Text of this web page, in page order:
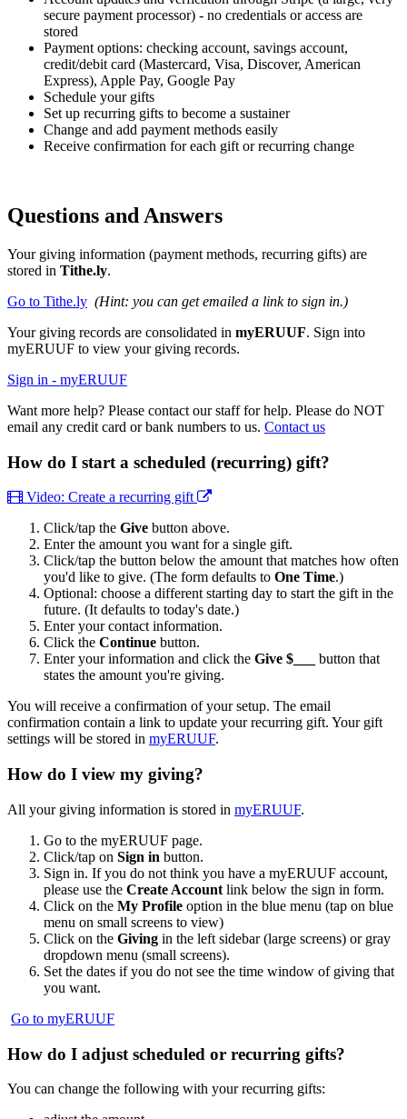
secure payment processor) - no credentials or access are
stored
Payment options: checking account, savings account,
credit/debit card (Mastercard, Visa, Discover, American
Express), Apple Pay, Google Pay
Schedule your gifts
Set up recurring gifts to become a sustainer
Change and add payment methods easily
Receive confirmation for each gift or recurring change
Questions and Answers
Your giving information (payment methods, recurring gifts) are
stored in Tithe.ly.
Go to Tithe.ly (Hint: you can get emailed a link to sign in.)
Your giving records are consolidated in myERUUF. Sign into
myERUUF to view your giving records.
Sign in - myERUUF
Want more help? Please contact our staff for help. Please do NOT
email any credit card or bank numbers to us. Contact us
How do I start a scheduled (recurring) gift?
Video: Create a recurring gift
Click/tap the Give button above.
Enter the amount you want for a single gift.
Click/tap the button below the amount that matches how often
you'd like to give. (The form defaults to One Time.)
Optional: choose a different starting day to start the gift in the
future. (It defaults to today's date.)
Enter your contact information.
Click the Continue button.
Enter your information and click the Give $___ button that
states the amount you're giving.
You will receive a confirmation of your setup. The email
confirmation contain a link to update your recurring gift. Your gift
settings will be stored in myERUUF.
How do I view my giving?
All your giving information is stored in myERUUF.
Go to the myERUUF page.
Click/tap on Sign in button.
Sign in. If you do not think you have a myERUUF account,
please use the Create Account link below the sign in form.
Click on the My Profile option in the blue menu (tap on blue
menu on small screens to view)
Click on the Giving in the left sidebar (large screens) or gray
dropdown menu (small screens).
Set the dates if you do not see the time window of giving that
you want.
Go to myERUUF
How do I adjust scheduled or recurring gifts?
You can change the following with your recurring gifts: